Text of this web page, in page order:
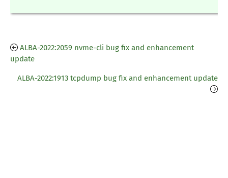
ALBA-2022:2059 nvme-cli bug fix and enhancement
update
ALBA-2022:1913 tcpdump bug fix and enhancement update